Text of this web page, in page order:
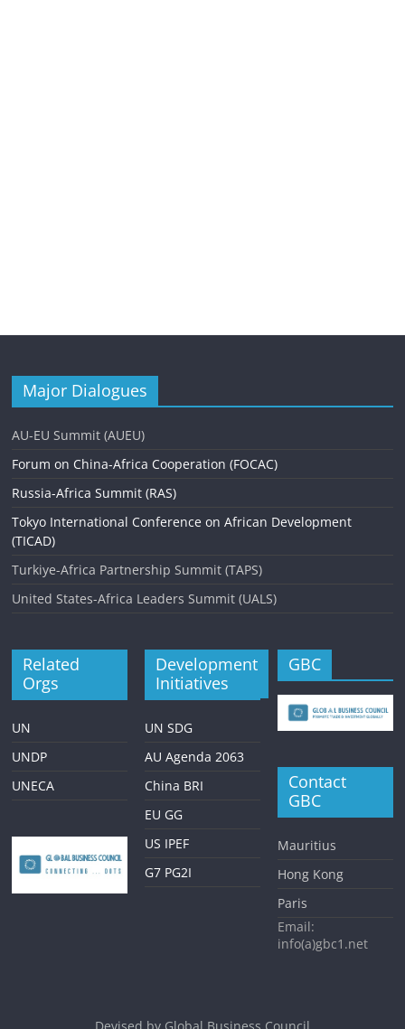
Major Dialogues
AU-EU Summit (AUEU)
Forum on China-Africa Cooperation (FOCAC)
Russia-Africa Summit (RAS)
Tokyo International Conference on African Development
(TICAD)
Turkiye-Africa Partnership Summit (TAPS)
United States-Africa Leaders Summit (UALS)
Related
Orgs
UN
UNDP
UNECA
Development
Initiatives
UN SDG
AU Agenda 2063
China BRI
EU GG
US IPEF
G7 PG2I
GBC
Contact
GBC
Mauritius
Hong Kong
Paris
Email:
info(a)gbc1.net